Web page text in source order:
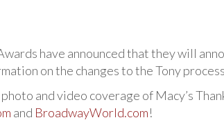
have announced that they will
on the changes to the Tony
and video coverage of Macy’s
and BroadwayWorld.com!